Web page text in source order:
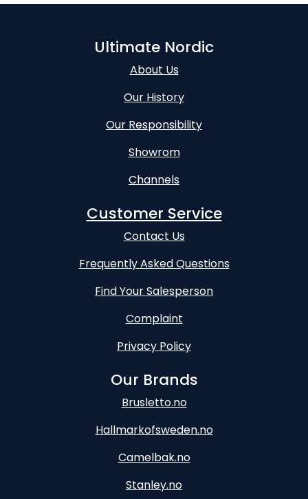
Ultimate Nordic
About Us
Our History
Our Responsibility
Showrom
Channels
Customer Service
Contact Us
Frequently Asked Questions
Find Your Salesperson
Complaint
Privacy Policy
Our Brands
Brusletto.no
Hallmarkofsweden.no
Camelbak.no
Stanley.no